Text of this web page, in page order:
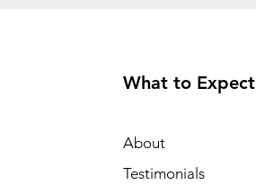
What to Expect
About
Testimonials